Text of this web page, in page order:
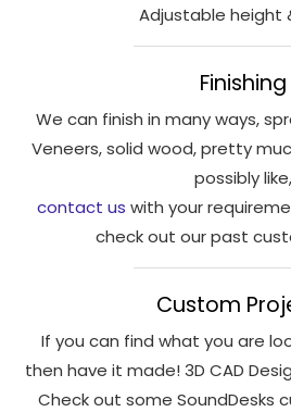
Adjustable height
Finishing
We can finish in many ways,
Veneers, solid wood, pretty
possibly like,
contact us with your
check out our past
Custom
If you can find what you are
then have it made! 3D CAD
Check out some SoundDesks